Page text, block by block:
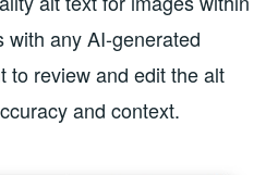
with any AI-generated
to review and edit the alt
and context.